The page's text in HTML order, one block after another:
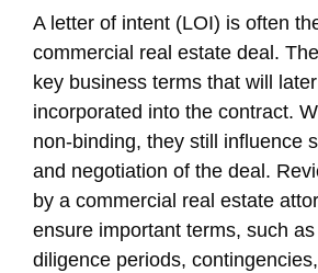
A letter of intent (LOI) is often
commercial real estate deal.
key business terms that will
incorporated into the contract.
non-binding, they still influence
and negotiation of the deal.
by a commercial real estate
ensure important terms, such
diligence periods,